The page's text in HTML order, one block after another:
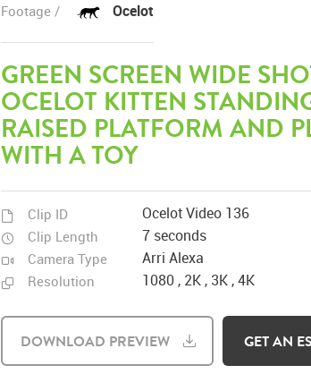
Footage / Ocelot
GREEN SCREEN WIDE
OCELOT KITTEN
RAISED PLATFORM AND
WITH A TOY
Clip ID Ocelot Video 136
Clip Length 7 seconds
Camera Type Arri Alexa
Resolution 1080 , 2K , 3K , 4K
DOWNLOAD PREVIEW GET AN